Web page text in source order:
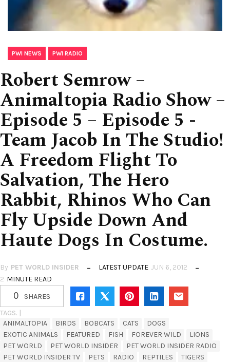
PWI NEWS PWI RADIO
Robert Semrow –
Animaltopia Radio Show –
Episode 5 – Episode 5 -
Team Jacob In The Studio!
A Freedom Flight To
Salvation, The Hero
Rabbit, Rhinos Who Can
Fly Upside Down And
Haute Dogs In Costume.
By PET WORLD INSIDER LATEST UPDATE JUN 6, 2012
2 MINUTE READ
0
SHARES
TAGS. |
ANIMALTOPIA
BIRDS BOBCATS CATS
DOGS
EXOTIC ANIMALS
FEATURED FISH FOREVER WILD
LIONS
PET WORLD
PET WORLD INSIDER
PET WORLD INSIDER RADIO
PET WORLD INSIDER TV
PETS RADIO REPTILES TIGERS